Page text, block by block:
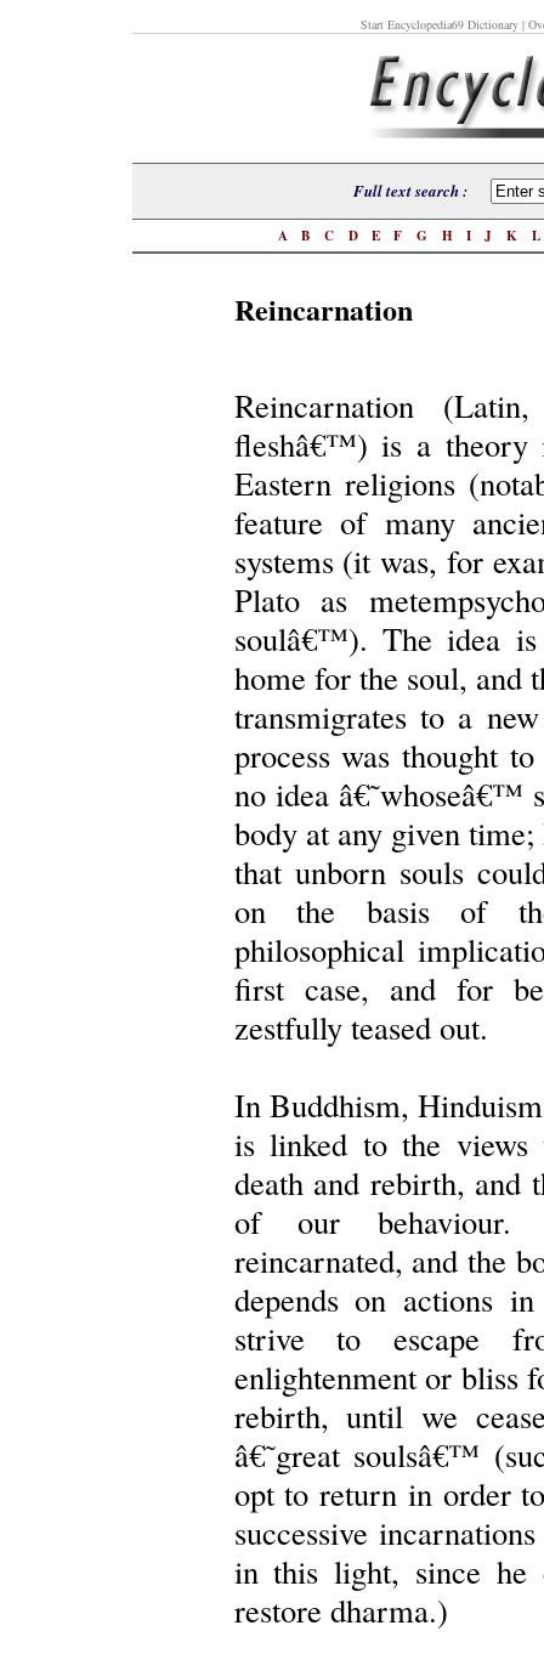
Start Encyclopedia69 Dictionary|
Full text search :
A B C D E F G H I J K L
Reincarnation
Reincarnation
fleshâ€™) is a theory
Eastern religions
feature of many
systems (it was, for
Plato as
soulâ€™). The idea
home for the soul, and
transmigrates to a
process was thought
no idea â€˜whoseâ€™
body at any given
that unborn souls
on the basis of
philosophical
first case, and for
zestfully teased out.
In Buddhism,
is linked to the
death and rebirth, and
of our behaviour.
reincarnated, and the
depends on actions
strive to escape
enlightenment or bliss
rebirth, until we
â€˜great soulsâ€™
opt to return in order
successive
in this light, since he
restore dharma.)